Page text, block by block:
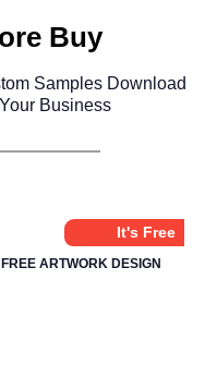
Buy
Samples Download
Business
It's Free
FREE ARTWORK DESIGN